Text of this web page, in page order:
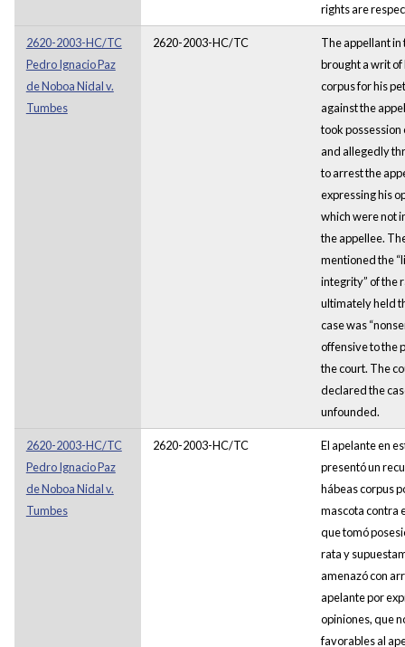
rights are
2620-2003-HC/TC
Pedro Ignacio Paz
de Noboa Nidal v.
Tumbes
2620-2003-HC/TC
The appellant in
brought a writ of
corpus for his
against the
took possession
and allegedly
to arrest the
expressing his
which were not
the appellee.
mentioned the
integrity” of the
ultimately held
case was
offensive to the
the court. The
declared the
unfounded.
2620-2003-HC/TC
Pedro Ignacio Paz
de Noboa Nidal v.
Tumbes
2620-2003-HC/TC
El apelante en
presentó un
hábeas corpus
mascota contra
que tomó
rata y
amenazó con
apelante por
opiniones, que
favorables al